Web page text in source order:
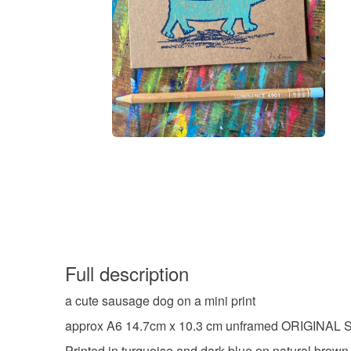
Full description
a cute sausage dog on a mini print
approx A6 14.7cm x 10.3 cm unframed ORIGINAL